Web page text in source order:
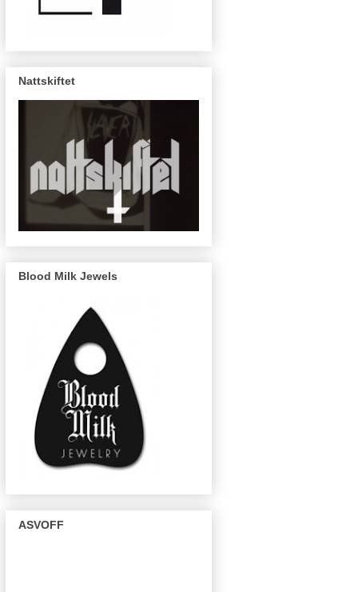
Nattskiftet
Blood Milk Jewels
ASVOFF